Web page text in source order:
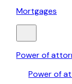
Mortgages
Power of
Power of